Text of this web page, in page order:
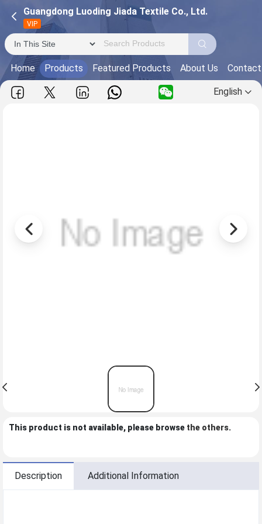
Guangdong Luoding Jiada Textile Co., Ltd.
VIP
Home Products Featured Products About Us
English
This product is not available, please browse the others.
Description Additional Information